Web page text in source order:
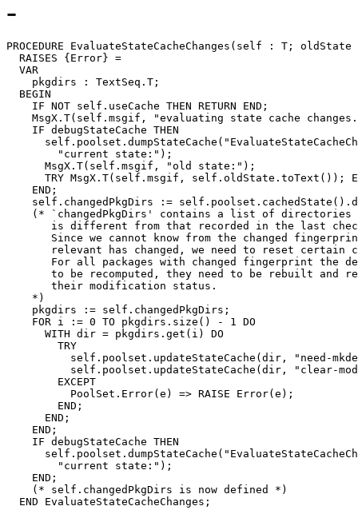
-
PROCEDURE EvaluateStateCacheChanges (self : T; oldState
  RAISES {Error} =
  VAR
    pkgdirs : TextSeq.T;
  BEGIN
    IF NOT self.useCache THEN RETURN END;
MsgX.T(self.msgif, "evaluating state cache
    IF debugStateCache THEN
        "current state:");
      MsgX.T(self.msgif, "old state:");
TRY MsgX.T(self.msgif, self.oldState.toText());
    END;
self.changedPkgDirs :=
(* `changedPkgDirs' contains a list of directories
is different from that recorded in the last
Since we cannot know from the changed
relevant has changed, we need to reset certain
For all packages with changed fingerprint the
to be recomputed, they need to be rebuilt and
       their modification status.
    *)
    pkgdirs := self.changedPkgDirs;
    FOR i := 0 TO pkgdirs.size() - 1 DO
      WITH dir = pkgdirs.get(i) DO
        TRY
self.poolset.updateStateCache(dir, "need-
self.poolset.updateStateCache(dir, "clear-
        EXCEPT
          PoolSet.Error(e) => RAISE Error(e);
        END;
      END;
    END;
    IF debugStateCache THEN
        "current state:");
    END;
    (* self.changedPkgDirs is now defined *)